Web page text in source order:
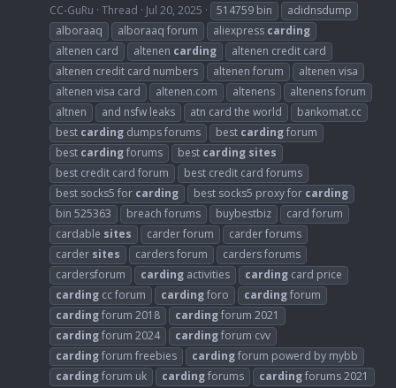
CC-GuRu Thread Jul 20, 2025 514759 bin
adidnsdump
alboraaq
alboraaq forum aliexpress carding
altenen card
altenen carding
altenen credit card
altenen credit card numbers
altenen forum
altenen visa
altenen visa card
altenen.com altenens
altenens forum
altnen
and nsfw leaks atn card the world
bankomat.cc
best carding dumps forums best cardingforum
best cardingforums best carding sites
best credit card forum
best credit card forums
best socks5 for carding best socks5 proxy for carding
bin 525363
breach forums buybestbiz
card forum
cardable sites carder forum
carder forums
carder sites carders forum
carders forums
cardersforum
carding activities carding card price
carding cc forum cardingforo cardingforum
cardingforum 2018 cardingforum 2021
cardingforum 2024 cardingforum cvv
cardingforum freebies cardingforum powerd by mybb
cardingforum uk cardingforums cardingforums 2021